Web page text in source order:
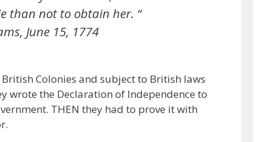
than not to obtain her. “
June 15, 1774
Colonies and subject to British laws
wrote the Declaration of Independence to
THEN they had to prove it with